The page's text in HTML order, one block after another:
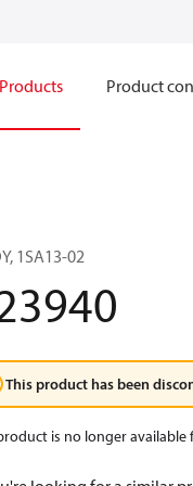
Products Product
1SA13-02
This product has been
is no longer